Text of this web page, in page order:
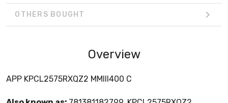
OTHERS BOUGHT
Overview
APP KPCL2575RXQZ2 MMIII400 C